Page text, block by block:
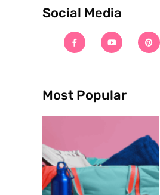
Social Media
Most Popular